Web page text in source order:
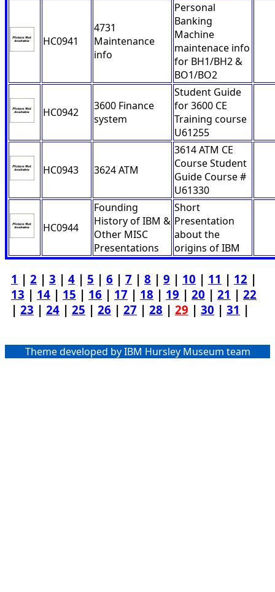
HC0941
4731
Maintenance
info
Personal
Banking
Machine
maintenace info
for BH1/BH2 &
BO1/BO2
HC0942
3600 Finance
system
Student Guide
for 3600 CE
Training course
U61255
HC0943 3624 ATM
3614 ATM CE
Course Student
Guide Course #
U61330
HC0944
Founding
History of IBM &
Other MISC
Presentations
Short
Presentation
about the
origins of IBM
1 | 2 | 3 | 4 | 5 | 6 | 7 | 8 | 9 | 10 | 11 | 12 |
13 | 14 | 15 | 16 | 17 | 18 | 19 | 20 | 21 | 22
| 23 | 24 | 25 | 26 | 27 | 28 | 29 | 30 | 31 |
Theme developed by IBM Hursley Museum team